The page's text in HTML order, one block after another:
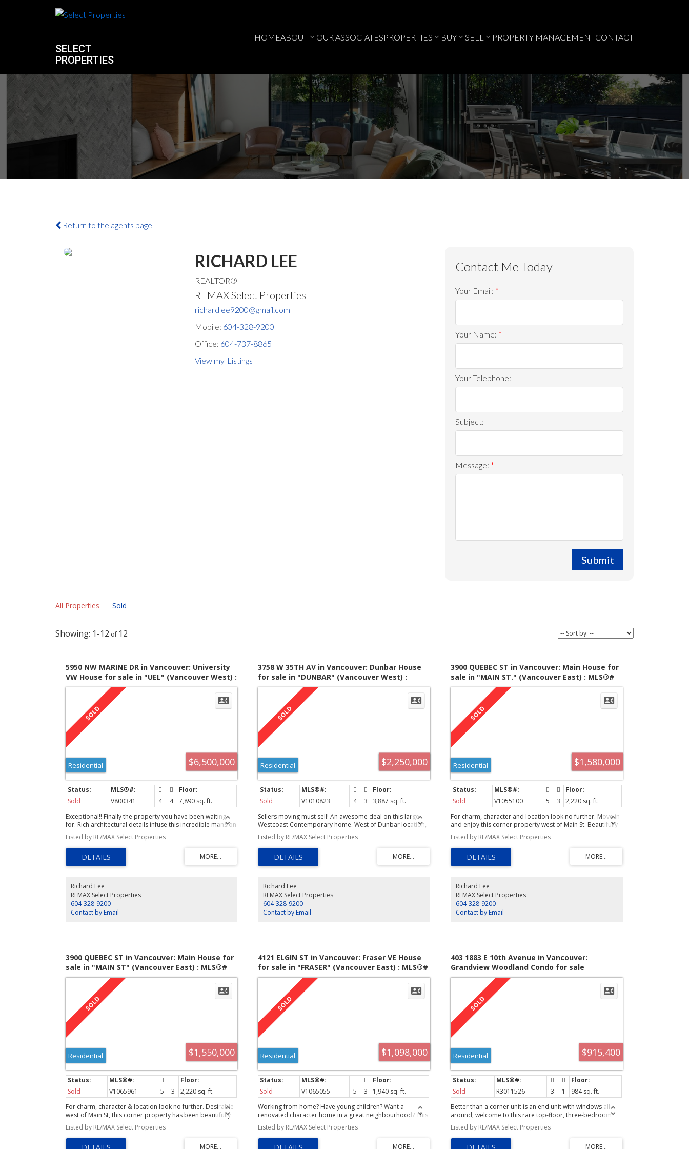
SELECT
PROPERTIES
HOMEABOUT OUR ASSOCIATESPROPERTIES BUY SELL PROPERTY MANAGEMENTCONTACT
ACTIVE
Return to the agents page
RICHARD LEE
REALTOR®
REMAX Select Properties
richardlee9200@gmail.com
Mobile: 604-328-9200
Office: 604-737-8865
Listings
All Properties Sold
1-12 12
5950 NW MARINE DR in Vancouver: University
VW House for sale in "UEL" (Vancouver West) :
MLS®# V800341
$6,500,000
Residential
Sold V800341 4 4
7,890 sq. ft.
Exceptional!! Finally the property you have been waiting
for. Rich architectural details infuse this incredible mansion
with warmth & character; Oak & Walnut wainscotting,
pristine original oak floors, gorgeous stained glass,
temperaturecontrolled wine cellar, a nanny's quarters & so
much more. Quietly impressive this historic estate is
located off Newton Wynd. 3/4 acre of luxurious private
a magical conservatory. Explore this very special paradise.
Listed by RE/MAX Select Properties
Richard Lee
REMAX Select Properties
604-328-9200
Contact by Email
3758 W 35TH AV in Vancouver: Dunbar House
for sale in "DUNBAR" (Vancouver West) :
MLS®# V1010823
$2,250,000
Residential
Sold V1010823 4 3
3,887 sq. ft.
Sellers moving must sell! An awesome deal on this large
Westcoast Contemporary home. West of Dunbar location,
an inviting curb appeal, great schools, parks and shopping
nearby are just some big bonuses that make thisproperty
a must see. Also noteworthy is the 50'x 130' South facing
backyard with a large deck. While the current layout can
easily accommodate your family size, with the right
Listed by RE/MAX Select Properties
Richard Lee
REMAX Select Properties
604-328-9200
Contact by Email
3900 QUEBEC ST in Vancouver: Main House for
sale in "MAIN ST." (Vancouver East) : MLS®#
V1055100
$1,580,000
Residential
Sold V1055100 5 3
2,220 sq. ft.
For charm, character and location look no further. Move in
and enjoy this corner property west of Main St. Beautifully
renovated with permits to offer today's sophisticated
lifestyle such as a family room with vaulted ceilings, built-
insound system, open plan, and a 3pce ensuite with heated
floors in the master. 3bdrms up with 2baths and an
attractive 2bdrm garden level legal suite that has radiant
system. Truly a fine property waiting for the next lucky
owner.
Listed by RE/MAX Select Properties
Richard Lee
REMAX Select Properties
604-328-9200
Contact by Email
3900 QUEBEC ST in Vancouver: Main House for
sale in "MAIN ST" (Vancouver East) : MLS®#
V1065961
$1,550,000
Residential
Sold V1065961 5 3
2,220 sq. ft.
For charm, character & location look no further. Desirable
west of Main St, this corner property has been beautifully
renovated with permits. A gorgeous kitch with custom
cabinety, Grohe faucet, Fisher Paykel appliances (36" gas
stove),wine cooler and marble tiled backsplash; family
Listed by RE/MAX Select Properties
4121 ELGIN ST in Vancouver: Fraser VE House
for sale in "FRASER" (Vancouver East) : MLS®#
V1065055
$1,098,000
Residential
Sold V1065055 5 3
1,940 sq. ft.
Working from home? Have young children? Want a
renovated character home in a great neighbourhood? This
one should meet many of your needs. Features you will
like: front veranda, large foyer, 9'2" high ceilings on the
main fir, gasfireplace, 2 pce guest bath, millwork and
Listed by RE/MAX Select Properties
403 1883 E 10th Avenue in Vancouver:
Grandview Woodland Condo for sale
(Vancouver East) : MLS®# R3011526
$915,400
Residential
Sold R3011526 3 1
984 sq. ft.
Better than a corner unit is an end unit with windows all
around; welcome to this rare top-floor, three-bedroom
condo just off the Drive! Every bedroom enjoys its own
private balcony, while the living room also opens to a large
turret balcony. Renovated over the years, this bright and
Listed by RE/MAX Select Properties
Your Email:
Your Name:
Your Telephone:
Subject:
Message:
Submit